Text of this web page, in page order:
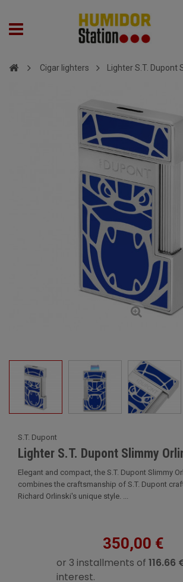
Cigar lighters Lighter S.T.
S.T. Dupont
Lighter S.T. Dupont Slimmy
Elegant and compact, the S.T. Dupont Slimmy
combines the craftsmanship of S.T. Dupont
Richard Orlinski's unique style. ...
350,00 €